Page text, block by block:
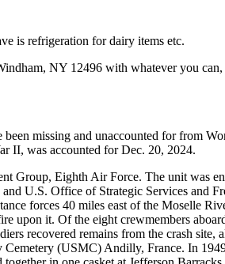
is refrigeration for dairy items etc.
NY 12496 with whatever you
missing and unaccounted for from
II, was accounted for Dec. 20, 2024.
Group, Eighth Air Force. The unit was
U.S. Office of Strategic Services and
forces 40 miles east of the Moselle
upon it. Of the eight crewmembers
recovered remains from the crash site,
(USMC) Andilly, France. In